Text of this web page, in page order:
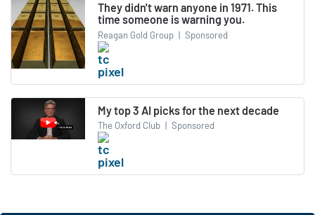
They didn't warn anyone in 1971. This
time someone is warning you.
Reagan Gold Group | Sponsored
My top 3 AI picks for the next decade
The Oxford Club | Sponsored